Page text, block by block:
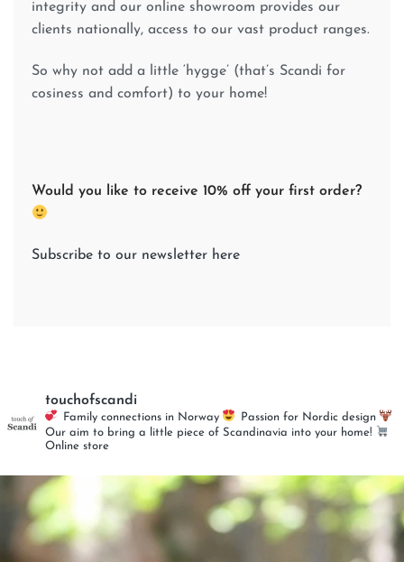
integrity and our online showroom provides our
clients nationally, access to our vast product ranges.
So why not add a little ‘hygge’ (that’s Scandi for
cosiness and comfort) to your home!
Would you like to receive 10% off your first order?
Subscribe to our newsletter here
touchofscandi
Family connections in Norway
Passion for Nordic design
Our aim to bring a little piece of Scandinavia into your home!
Online store